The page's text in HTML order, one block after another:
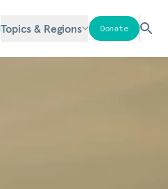
Topics & Regions Donate